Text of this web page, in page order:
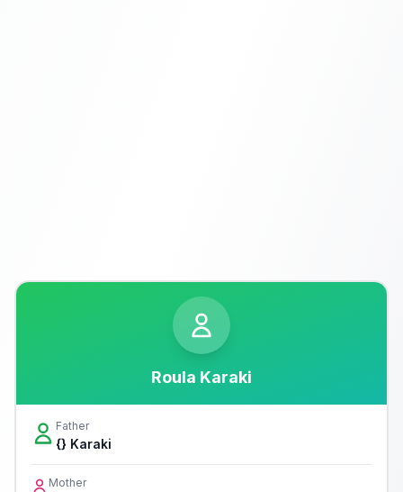
Roula Karaki
Father
{} Karaki
Mother